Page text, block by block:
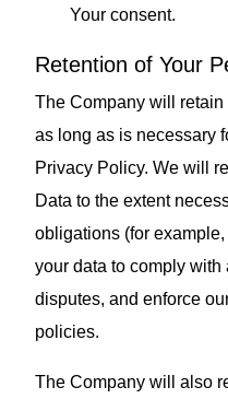
Your consent.
Retention of Your
The Company will
as long as is necessary
Privacy Policy. We will
Data to the extent
obligations (for
your data to comply
disputes, and enforce
policies.
The Company will also